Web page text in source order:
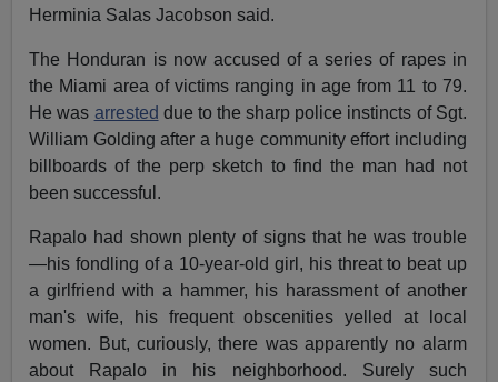
Herminia Salas Jacobson said.
The Honduran is now accused of a series of rapes in
the Miami area of victims ranging in age from 11 to 79.
He was arrested due to the sharp police instincts of Sgt.
William Golding after a huge community effort including
billboards of the perp sketch to find the man had not
been successful.
Rapalo had shown plenty of signs that he was trouble
—his fondling of a 10-year-old girl, his threat to beat up
a girlfriend with a hammer, his harassment of another
man's wife, his frequent obscenities yelled at local
women. But, curiously, there was apparently no alarm
about Rapalo in his neighborhood. Surely such